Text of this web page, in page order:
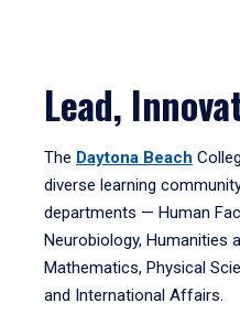
Lead,
The Daytona Beach
diverse learning
departments — Human
Neurobiology, Humanities
Mathematics, Physical
and International Affairs.